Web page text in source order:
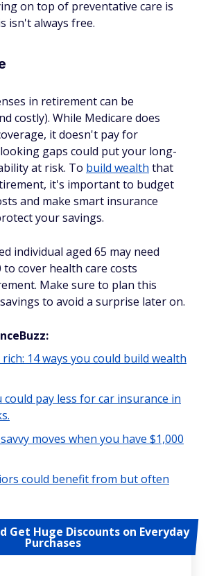
on top of preventative care is
isn't always free.
in retirement can be
costly). While Medicare does
it doesn't pay for
gaps could put your long-
at risk. To build wealth that
it's important to budget
and make smart insurance
your savings.
individual aged 65 may need
to cover health care costs
Make sure to plan this
to avoid a surprise later on.
14 ways you could build wealth
could pay less for car insurance in
moves when you have $1,000
could benefit from but often
Get Huge Discounts on Everyday
Purchases